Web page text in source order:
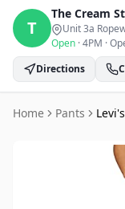
T
The Cream
Unit 3a
Open ·4PM ·
Directions
Home Pants